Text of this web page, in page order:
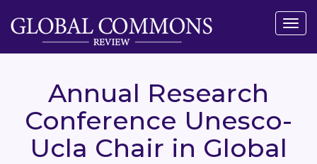
Annual Research
Conference Unesco-
Ucla Chair in Global